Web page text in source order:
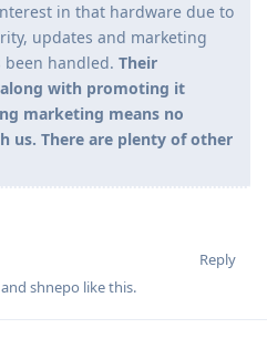
in that hardware due to
updates and marketing
been handled. Their
with promoting it
marketing means no
us. There are plenty of other
Reply
shnepo like this.